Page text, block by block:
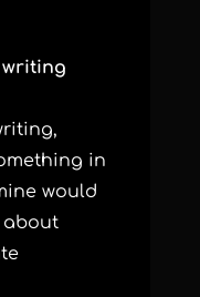
in
would
about